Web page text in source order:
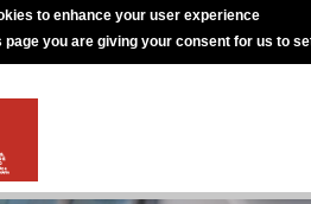
to enhance your user experience
page you are giving your consent for us to